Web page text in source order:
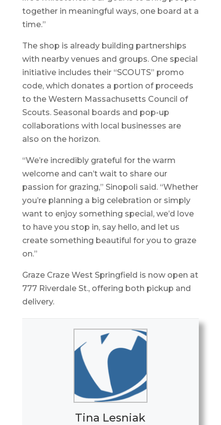
together in meaningful ways, one board at a
time.”
The shop is already building partnerships
with nearby venues and groups. One special
initiative includes their “SCOUTS” promo
code, which donates a portion of proceeds
to the Western Massachusetts Council of
Scouts. Seasonal boards and pop-up
collaborations with local businesses are
also on the horizon.
“We’re incredibly grateful for the warm
welcome and can’t wait to share our
passion for grazing,” Sinopoli said. “Whether
you’re planning a big celebration or simply
want to enjoy something special, we’d love
to have you stop in, say hello, and let us
create something beautiful for you to graze
on.”
Graze Craze West Springfield is now open at
777 Riverdale St., offering both pickup and
delivery.
Tina Lesniak